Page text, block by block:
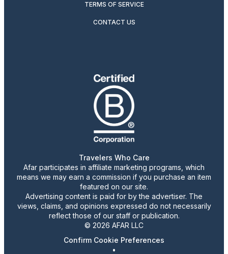
TERMS OF SERVICE
CONTACT US
Travelers Who Care
Afar participates in affiliate marketing programs, which
means we may earn a commission if you purchase an item
featured on our site.
Advertising content is paid for by the advertiser. The
views, claims, and opinions expressed do not necessarily
reflect those of our staff or publication.
© 2026 AFAR LLC
Confirm Cookie Preferences
•